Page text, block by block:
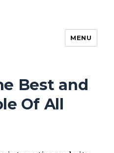
MENU
Best and
Of All